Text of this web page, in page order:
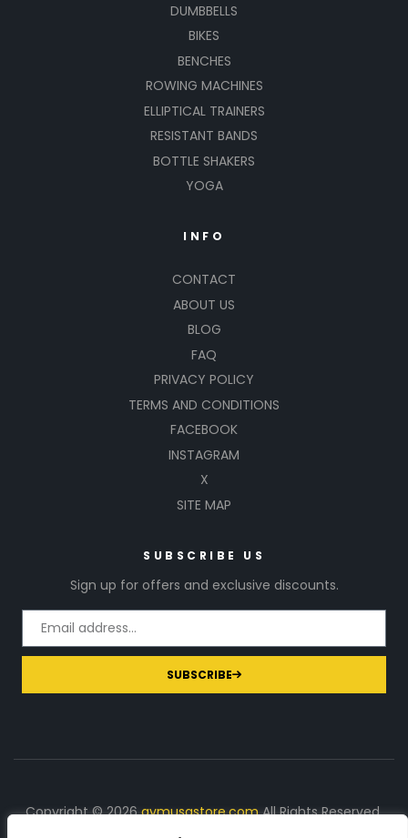
DUMBBELLS
BIKES
BENCHES
ROWING MACHINES
ELLIPTICAL TRAINERS
RESISTANT BANDS
BOTTLE SHAKERS
YOGA
INFO
CONTACT
ABOUT US
BLOG
FAQ
PRIVACY POLICY
TERMS AND CONDITIONS
FACEBOOK
INSTAGRAM
X
SITE MAP
SUBSCRIBE US
Sign up for offers and exclusive discounts.
SUBSCRIBE
Copyright © 2026gymusastore.comAll Rights Reserved.